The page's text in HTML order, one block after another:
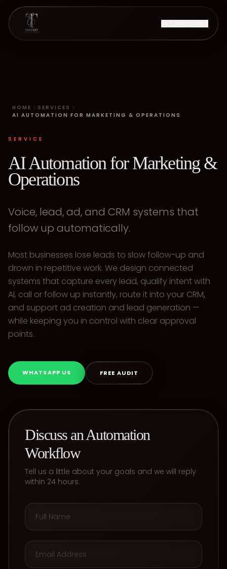
HOME
SERVICES
AI AUTOMATION FOR MARKETING & OPERATIONS
SERVICE
AI Automation for Marketing &
Operations
Voice, lead, ad, and CRM systems that
follow up automatically.
Most businesses lose leads to slow follow-up and
drown in repetitive work. We design connected
systems that capture every lead, qualify intent with
AI, call or follow up instantly, route it into your CRM,
and support ad creation and lead generation —
while keeping you in control with clear approval
points.
WHATSAPP US FREE AUDIT
Discuss an Automation
Workflow
Tell us a little about your goals and we will reply
within 24 hours.